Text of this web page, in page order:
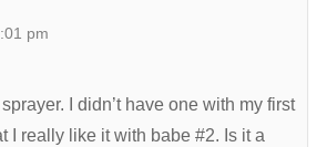
pm
sprayer. I didn’t have one with my first
I really like it with babe #2. Is it a